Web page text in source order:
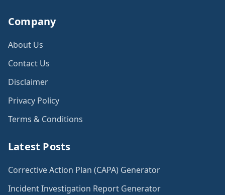
Company
About Us
Contact Us
Disclaimer
Privacy Policy
Terms & Conditions
Latest Posts
Corrective Action Plan (CAPA) Generator
Incident Investigation Report Generator